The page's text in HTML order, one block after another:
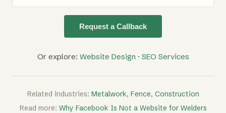
Request a Callback
Or explore: Website Design · SEO Services
Related industries: Metalwork, Fence, Construction
Read more: Why Facebook Is Not a Website for Welders